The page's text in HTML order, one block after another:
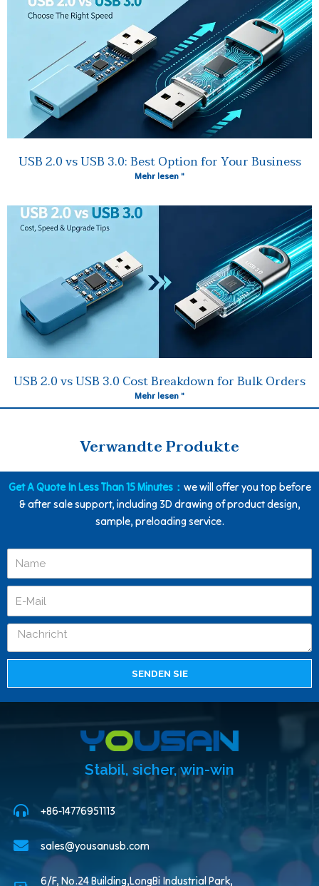
USB 2.0 vs USB 3.0: Best Option for Your Business
Mehr lesen "
USB 2.0 vs USB 3.0 Cost Breakdown for Bulk Orders
Mehr lesen "
Verwandte Produkte
Get A Quote In Less Than 15 Minutes： we will offer you top before
& after sale support, including 3D drawing of product design,
sample, preloading service.
SENDEN SIE
Stabil, sicher, win-win
+86-14776951113
sales@yousanusb.com
6/F, No.24 Building,LongBi Industrial Park,